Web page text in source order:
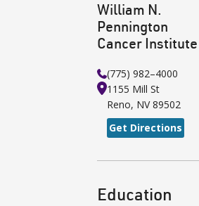
William N.
Pennington
Cancer Institute
(775) 982–4000
1155 Mill St
Reno, NV 89502
Get Directions
Education